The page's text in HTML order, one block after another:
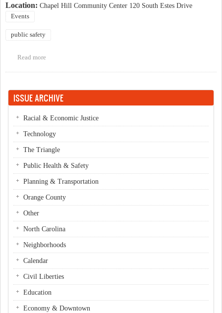
Location: Chapel Hill Community Center 120 South Estes Drive
Events
public safety
Read more
ISSUE ARCHIVE
Racial & Economic Justice
Technology
The Triangle
Public Health & Safety
Planning & Transportation
Orange County
Other
North Carolina
Neighborhoods
Calendar
Civil Liberties
Education
Economy & Downtown